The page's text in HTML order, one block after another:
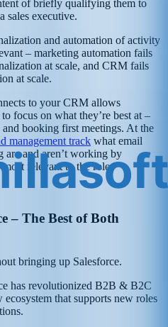
of briefly qualifying them to
sales executive.
and automation of activity
– marketing automation fails
at scale, and CRM fails
at scale.
to your CRM allows
focus on what they’re best at –
booking first meetings. At the
management track what email
are and aren’t working by
most relevant to the role.
– The Best of Both
bringing up Salesforce.
has revolutionized B2B & B2C
ecosystem that supports new roles